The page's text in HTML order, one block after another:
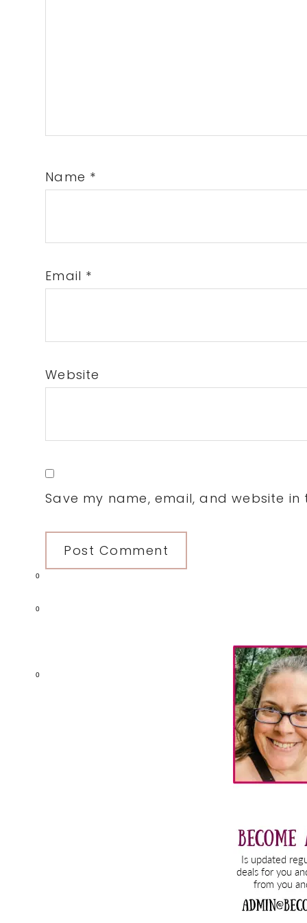
0
0
0
Name *
Email *
Website
Save my name, email, and website